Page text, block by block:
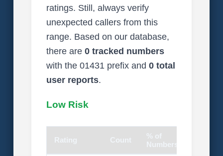
ratings. Still, always verify
unexpected callers from this
range. Based on our database,
there are 0 tracked numbers
with the 01431 prefix and 0 total
user reports.
Low Risk
Rating Count
% of
Numbers